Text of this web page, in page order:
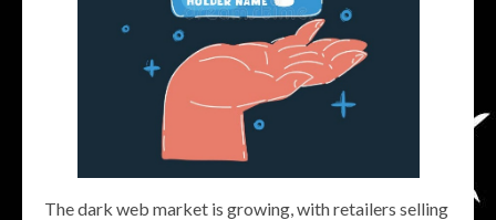
The dark web market is growing, with retailers selling